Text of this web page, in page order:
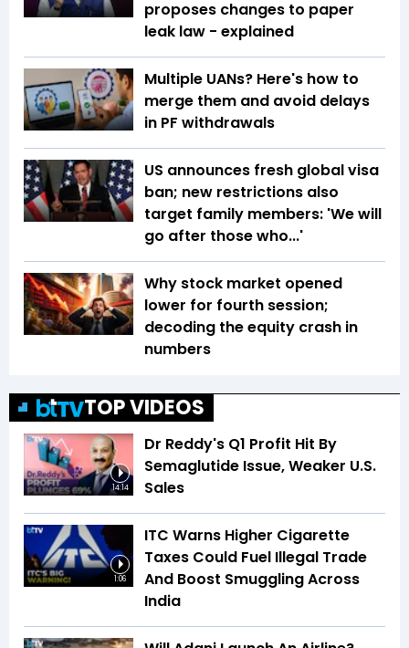
proposes changes to paper
leak law - explained
Multiple UANs? Here's how to
merge them and avoid delays
in PF withdrawals
US announces fresh global visa
ban; new restrictions also
target family members: 'We will
go after those who...'
Why stock market opened
lower for fourth session;
decoding the equity crash in
numbers
TOP VIDEOS
14:14
Dr Reddy's Q1 Profit Hit By
Semaglutide Issue, Weaker U.S.
Sales
1:06
ITC Warns Higher Cigarette
Taxes Could Fuel Illegal Trade
And Boost Smuggling Across
India